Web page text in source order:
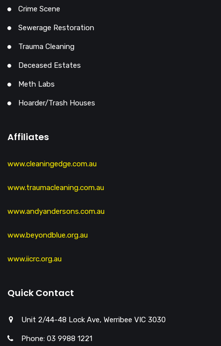
Crime Scene
Sewerage Restoration
Trauma Cleaning
Deceased Estates
Meth Labs
Hoarder/Trash Houses
Affiliates
www.cleaningedge.com.au
www.traumacleaning.com.au
www.andyandersons.com.au
www.beyondblue.org.au
www.iicrc.org.au
Quick Contact
Unit 2/44-48 Lock Ave, Werribee VIC 3030
Phone: 03 9988 1221